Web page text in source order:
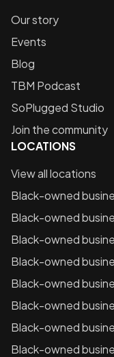
Our story
Events
Blog
TBM Podcast
SoPlugged Studio
Join the community
LOCATIONS
View all locations
Black-owned
Black-owned
Black-owned
Black-owned
Black-owned
Black-owned
Black-owned
Black-owned